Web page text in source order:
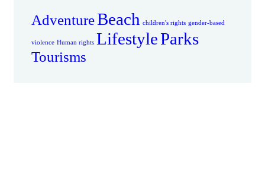
AdventureBeach children's rights gender-based
violence Human rights LifestyleParks
Tourisms